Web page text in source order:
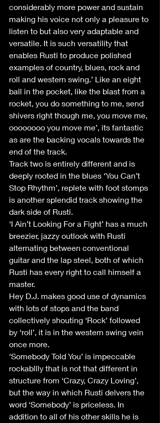
considerably more power and sustain
making his voice not only a pleasure to
listen to but also very adaptable and
versatile. It is such versatility that
enables Rusti to produce polished
examples of country, blues, rock and
roll and western swing.’ Like an eight
ball in the pocket, like the blast from a
rocket, you do something to me, send
shivers right though me, you move me,
oooooooo you move me’, its fantastic
as are the backing vocals towards the
end of the track.
Track two is entirely different and is
deeply rooted in the blues ‘You Can’t
Stop Rhythm’, replete with foot stomps
is another splendid track showing the
dark side of Rusti.
‘I Ain’t Looking For a Fight’ has a much
breezier, jazzy outlook with Rusti
alternating between conventional
guitar and the lap steel, both of which
Rusti has every right to call himself a
master.
Hey D.J. makes good use of dynamics
with lots of stops and the band
collectively shouting ‘Rock’ followed
by ‘roll’, it is in the western swing vein
once more.
‘Somebody Told You’ is impeccable
rockabllly that is not that different in
structure from ‘Crazy, Crazy Loving’,
but the way in which Rusti delvers the
word ‘Somebody’ is priceless. In
addition to all of his other skills he is